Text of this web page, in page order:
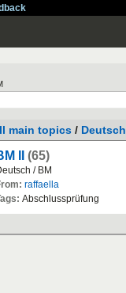
main topics / Deutsch
II (65)
/ BM
raffaella
Abschlussprüfung